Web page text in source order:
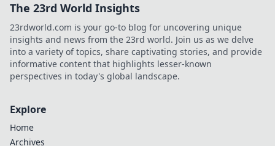
The 23rd World Insights
23rdworld.com is your go-to blog for uncovering unique
insights and news from the 23rd world. Join us as we delve
into a variety of topics, share captivating stories, and provide
informative content that highlights lesser-known
perspectives in today's global landscape.
Explore
Home
Archives